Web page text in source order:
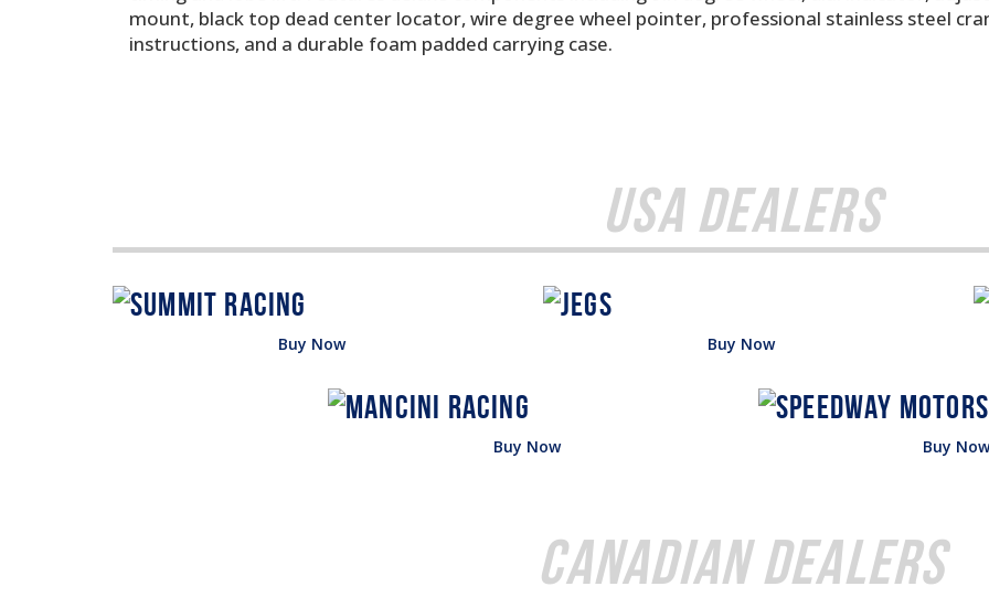
mount, black top dead center locator, wire degree wheel pointer, professional stainless steel
instructions, and a durable foam padded carrying case.
USA Dealers
Buy Now Buy Now
Buy Now Buy
Canadian Dealers